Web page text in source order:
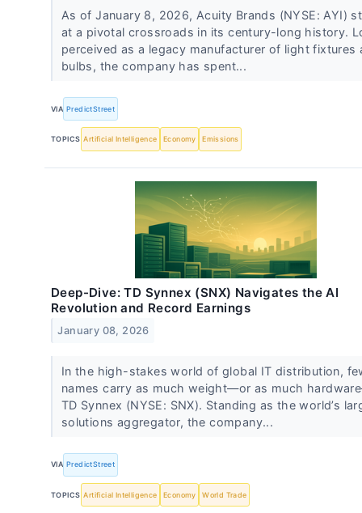
As of January 8, 2026, Acuity Brands (NYSE: AYI)
at a pivotal crossroads in its century-long history.
perceived as a legacy manufacturer of light fixtures
bulbs, the company has spent...
VIA PredictStreet
TOPICS Artificial Intelligence Economy Emissions
Deep-Dive: TD Synnex (SNX) Navigates the AI
Revolution and Record Earnings
January 08, 2026
In the high-stakes world of global IT distribution,
names carry as much weight—or as much
TD Synnex (NYSE: SNX). Standing as the world’s
solutions aggregator, the company...
VIA PredictStreet
TOPICS Artificial Intelligence Economy World Trade